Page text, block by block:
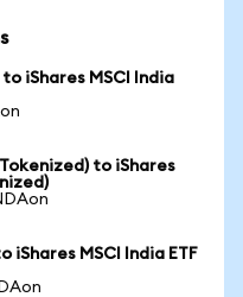
iShares MSCI India
to iShares
iShares MSCI India ETF